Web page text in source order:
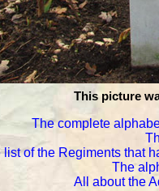
This picture
The complete
list of the Regiments that
The
All about the